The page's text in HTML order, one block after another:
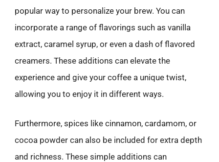
popular way to personalize your brew. You can
incorporate a range of flavorings such as vanilla
extract, caramel syrup, or even a dash of flavored
creamers. These additions can elevate the
experience and give your coffee a unique twist,
allowing you to enjoy it in different ways.
Furthermore, spices like cinnamon, cardamom, or
cocoa powder can also be included for extra depth
and richness. These simple additions can